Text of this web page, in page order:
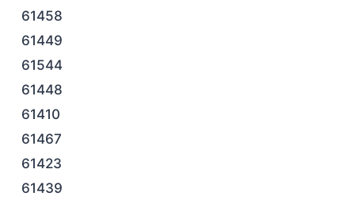
61458
61449
61544
61448
61410
61467
61423
61439